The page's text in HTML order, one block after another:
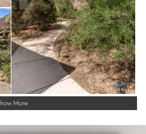
More